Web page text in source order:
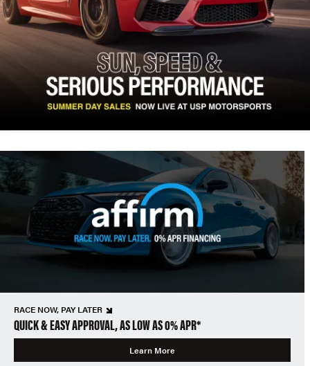
RACE NOW, PAY LATER
QUICK & EASY APPROVAL, AS LOW AS 0% APR*
Learn More